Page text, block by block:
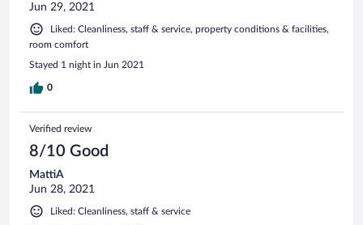
Jun 29, 2021
Liked: Cleanliness, staff & service, property conditions & facilities,
room comfort
Stayed 1 night in Jun 2021
0
Verified review
8/10 Good
MattiA
Jun 28, 2021
Liked: Cleanliness, staff & service